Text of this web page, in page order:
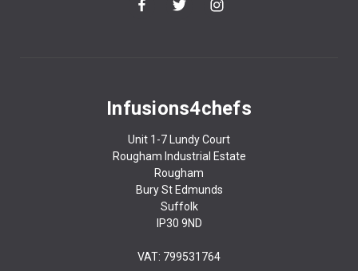
Infusions4chefs
Unit 1-7 Lundy Court
Rougham Industrial Estate
Rougham
Bury St Edmunds
Suffolk
IP30 9ND
VAT: 799531764